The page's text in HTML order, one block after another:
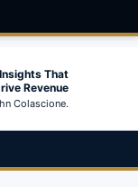
Insights That
Revenue
Colascione.